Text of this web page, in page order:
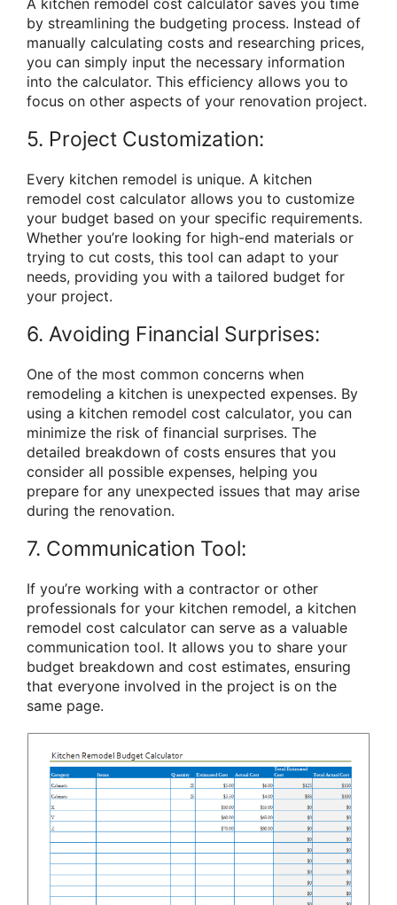
by streamlining the budgeting process. Instead of
manually calculating costs and researching prices,
you can simply input the necessary information
into the calculator. This efficiency allows you to
focus on other aspects of your renovation project.
5. Project Customization:
Every kitchen remodel is unique. A kitchen
remodel cost calculator allows you to customize
your budget based on your specific requirements.
Whether you’re looking for high-end materials or
trying to cut costs, this tool can adapt to your
needs, providing you with a tailored budget for
your project.
6. Avoiding Financial Surprises:
One of the most common concerns when
remodeling a kitchen is unexpected expenses. By
using a kitchen remodel cost calculator, you can
minimize the risk of financial surprises. The
detailed breakdown of costs ensures that you
consider all possible expenses, helping you
prepare for any unexpected issues that may arise
during the renovation.
7. Communication Tool:
If you’re working with a contractor or other
professionals for your kitchen remodel, a kitchen
remodel cost calculator can serve as a valuable
communication tool. It allows you to share your
budget breakdown and cost estimates, ensuring
that everyone involved in the project is on the
same page.